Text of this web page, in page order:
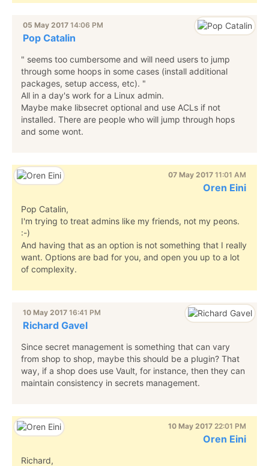
05 May 2017 14:06 PM
Pop Catalin
" seems too cumbersome and will need users to jump
through some hoops in some cases (install additional
packages, setup access, etc). "
All in a day's work for a Linux admin.
Maybe make libsecret optional and use ACLs if not
installed. There are people who will jump through hops
and some wont.
07 May 2017 11:01 AM
Oren Eini
Pop Catalin,
I'm trying to treat admins like my friends, not my peons.
:-)
And having that as an option is not something that I really
want. Options are bad for you, and open you up to a lot
of complexity.
10 May 2017 16:41 PM
Richard Gavel
Since secret management is something that can vary
from shop to shop, maybe this should be a plugin? That
way, if a shop does use Vault, for instance, then they can
maintain consistency in secrets management.
10 May 2017 22:01 PM
Oren Eini
Richard,